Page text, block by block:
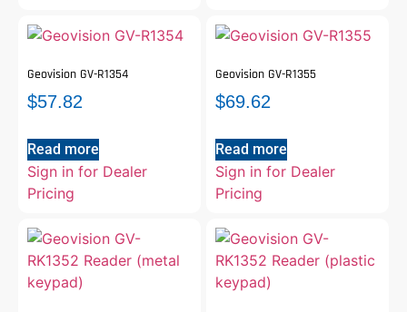
Geovision GV-R1354
$57.82
Read more
Sign in for Dealer
Pricing
Geovision GV-R1355
$69.62
Read more
Sign in for Dealer
Pricing